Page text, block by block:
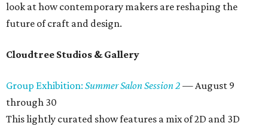
look at how contemporary makers are reshaping the
future of craft and design.
Cloudtree Studios & Gallery
Group Exhibition: Summer Salon Session 2 — August 9
through 30
This lightly curated show features a mix of 2D and 3D